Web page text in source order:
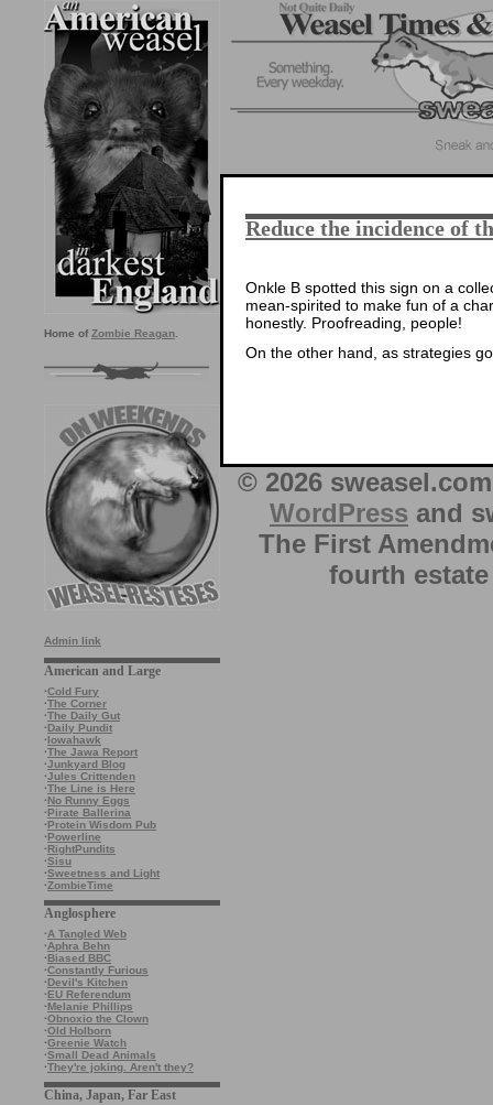
Home of Zombie Reagan
Admin link
American and Large
·Cold Fury
·The Corner
·The Daily Gut
·Daily Pundit
·Iowahawk
·The Jawa Report
·Junkyard Blog
·Jules Crittenden
·The Line is Here
·No Runny Eggs
·Pirate Ballerina
·Protein Wisdom Pub
·Powerline
·RightPundits
·Sisu
·Sweetness and Light
·ZombieTime
Anglosphere
·A Tangled Web
·Aphra Behn
·Biased BBC
·Constantly Furious
·Devil's Kitchen
·EU Referendum
·Melanie Phillips
·Obnoxio the Clown
·Old Holborn
·Greenie Watch
·Small Dead Animals
·They're joking. Aren't they?
China, Japan, Far East
Reduce the incidence of
Onkle B spotted this sign on a
mean-spirited to make fun of a
honestly. Proofreading, people!
On the other hand, as strategies
© 2026
WordPress and
The First
fourth